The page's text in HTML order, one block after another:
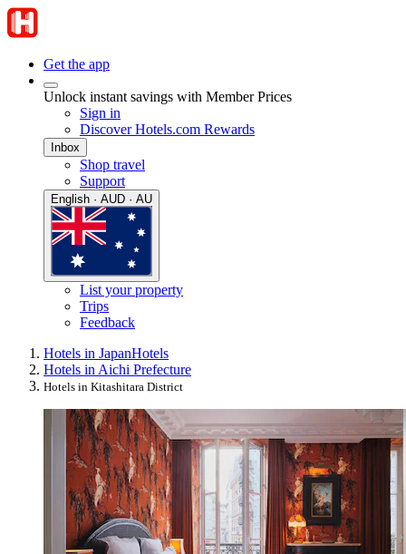
Get the app
Unlock instant savings with Member Prices
Sign in
Discover Hotels.com Rewards
Inbox
Shop travel
Support
English · AUD · AU
List your property
Trips
Feedback
Hotels in JapanHotels
Hotels in Aichi Prefecture
Hotels in Kitashitara District